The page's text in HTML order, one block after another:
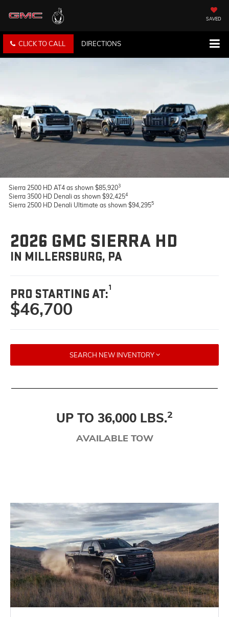
SAVED
CLICK TO CALL DIRECTIONS
Sierra 2500 HD AT4 as shown $85,9203
Sierra 3500 HD Denali as shown $92,4254
Sierra 2500 HD Denali Ultimate as shown $94,2955
2026 GMC SIERRA HD
IN MILLERSBURG, PA
PRO STARTING AT:1
$46,700
SEARCH NEW INVENTORY
UP TO 36,000 LBS.2
AVAILABLE TOW